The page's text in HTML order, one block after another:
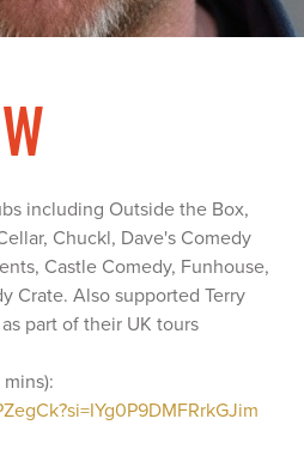
including Outside the Box,
Chuckl, Dave's Comedy
Castle Comedy, Funhouse,
Crate. Also supported Terry
part of their UK tours